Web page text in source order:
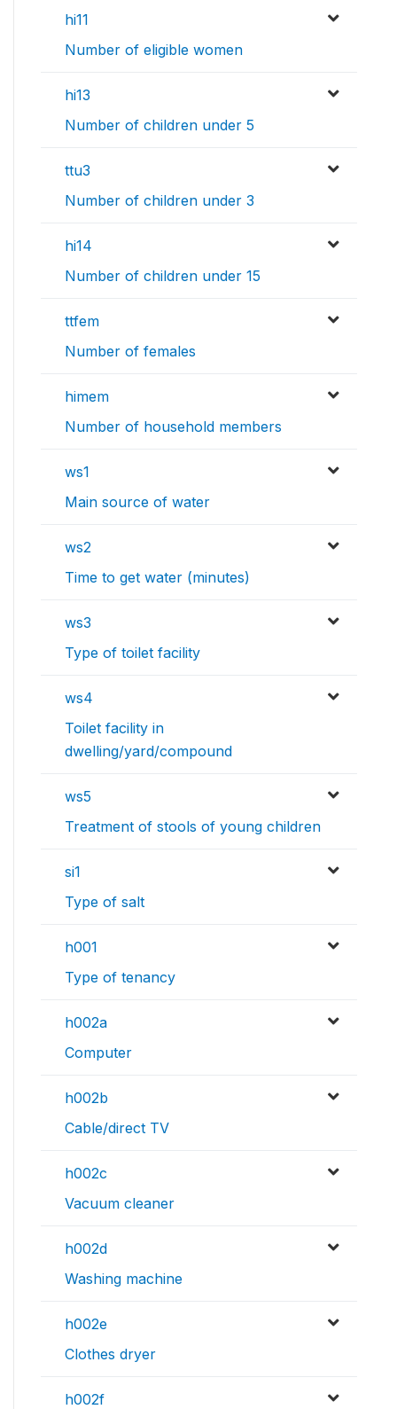
hi11
Number of eligible women
hi13
Number of children under 5
ttu3
Number of children under 3
hi14
Number of children under 15
ttfem
Number of females
himem
Number of household members
ws1
Main source of water
ws2
Time to get water (minutes)
ws3
Type of toilet facility
ws4
Toilet facility in
dwelling/yard/compound
ws5
Treatment of stools of young children
si1
Type of salt
h001
Type of tenancy
h002a
Computer
h002b
Cable/direct TV
h002c
Vacuum cleaner
h002d
Washing machine
h002e
Clothes dryer
h002f